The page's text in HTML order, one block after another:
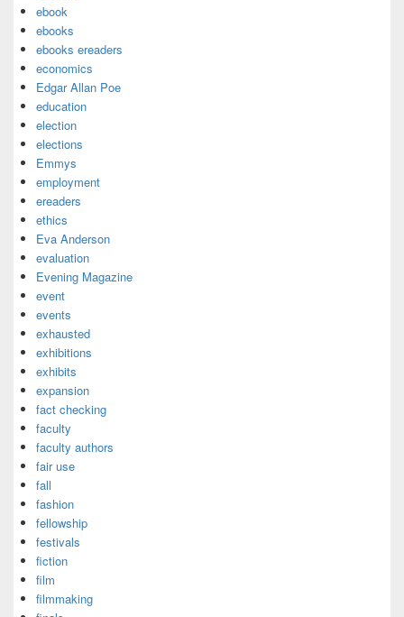
ebook
ebooks
ebooks ereaders
economics
Edgar Allan Poe
education
election
elections
Emmys
employment
ereaders
ethics
Eva Anderson
evaluation
Evening Magazine
event
events
exhausted
exhibitions
exhibits
expansion
fact checking
faculty
faculty authors
fair use
fall
fashion
fellowship
festivals
fiction
film
filmmaking